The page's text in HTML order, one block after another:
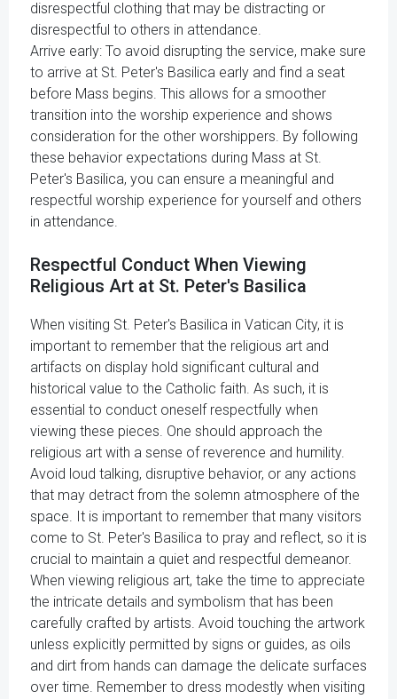
disrespectful clothing that may be distracting or
disrespectful to others in attendance.
Arrive early: To avoid disrupting the service, make sure
to arrive at St. Peter's Basilica early and find a seat
before Mass begins. This allows for a smoother
transition into the worship experience and shows
consideration for the other worshippers. By following
these behavior expectations during Mass at St.
Peter's Basilica, you can ensure a meaningful and
respectful worship experience for yourself and others
in attendance.
Respectful Conduct When Viewing
Religious Art at St. Peter's Basilica
When visiting St. Peter's Basilica in Vatican City, it is
important to remember that the religious art and
artifacts on display hold significant cultural and
historical value to the Catholic faith. As such, it is
essential to conduct oneself respectfully when
viewing these pieces. One should approach the
religious art with a sense of reverence and humility.
Avoid loud talking, disruptive behavior, or any actions
that may detract from the solemn atmosphere of the
space. It is important to remember that many visitors
come to St. Peter's Basilica to pray and reflect, so it is
crucial to maintain a quiet and respectful demeanor.
When viewing religious art, take the time to appreciate
the intricate details and symbolism that has been
carefully crafted by artists. Avoid touching the artwork
unless explicitly permitted by signs or guides, as oils
and dirt from hands can damage the delicate surfaces
over time. Remember to dress modestly when visiting